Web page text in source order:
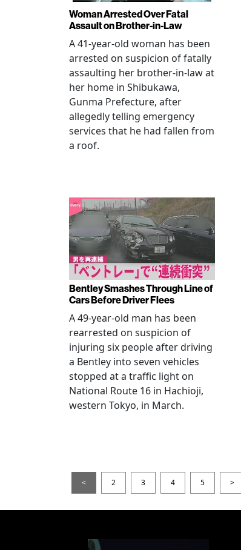
Woman Arrested Over Fatal
Assault on Brother-in-Law
A 41-year-old woman has been
arrested on suspicion of fatally
assaulting her brother-in-law at
her home in Shibukawa,
Gunma Prefecture, after
allegedly telling emergency
services that he had fallen from
a roof.
Bentley Smashes Through Line of
Cars Before Driver Flees
A 49-year-old man has been
rearrested on suspicion of
injuring six people after driving
a Bentley into seven vehicles
stopped at a traffic light on
National Route 16 in Hachioji,
western Tokyo, in March.
< 2 3 4 5 >